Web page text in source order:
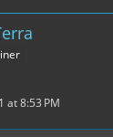
at 8:53 PM